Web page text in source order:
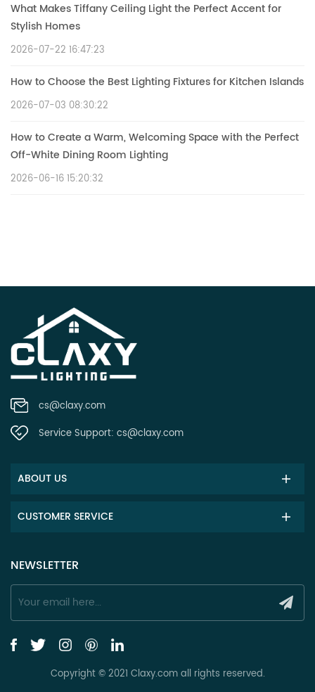
What Makes Tiffany Ceiling Light the Perfect Accent for
Stylish Homes
2026-07-22 16:47:23
How to Choose the Best Lighting Fixtures for Kitchen Islands
2026-07-03 08:30:22
How to Create a Warm, Welcoming Space with the Perfect
Off-White Dining Room Lighting
2026-06-16 15:20:32
cs@claxy.com
Service Support: cs@claxy.com
ABOUT US
CUSTOMER SERVICE
NEWSLETTER
Copyright © 2021 Claxy.com all rights reserved.